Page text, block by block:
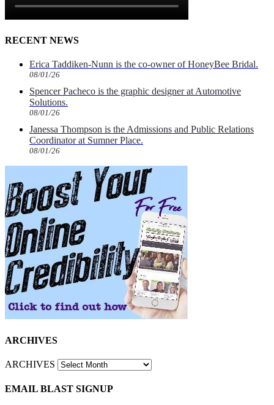
RECENT NEWS
Erica Taddiken-Nunn is the co-owner of HoneyBee Bridal.
08/01/26
Spencer Pacheco is the graphic designer at Automotive
Solutions.
08/01/26
Janessa Thompson is the Admissions and Public Relations
Coordinator at Sumner Place.
08/01/26
ARCHIVES
ARCHIVES
EMAIL BLAST SIGNUP